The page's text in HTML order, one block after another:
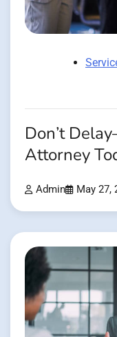
Don’t
Attorney
Admin May 27,